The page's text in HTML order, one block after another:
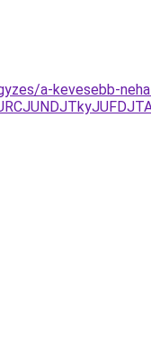
a-kevesebb-